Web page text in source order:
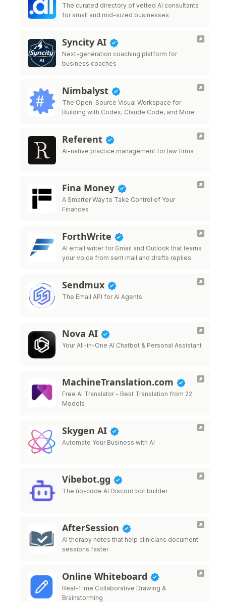
The curated directory of vetted AI consultants
for small and mid-sized businesses
Syncity AI
Next-generation coaching platform for
business coaches
Nimbalyst
The Open-Source Visual Workspace for
Building with Codex, Claude Code, and More
Referent
AI-native practice management for law firms
Fina Money
A Smarter Way to Take Control of Your
Finances
ForthWrite
AI email writer for Gmail and Outlook that learns
your voice from sent mail and drafts replies
Sendmux
The Email API for AI Agents
Nova AI
Your All-in-One AI Chatbot & Personal Assistant
MachineTranslation.com
Free AI Translator - Best Translation from 22
Models
Skygen AI
Automate Your Business with AI
Vibebot.gg
The no-code AI Discord bot builder
AfterSession
AI therapy notes that help clinicians document
sessions faster
Online Whiteboard
Real-Time Collaborative Drawing &
Brainstorming